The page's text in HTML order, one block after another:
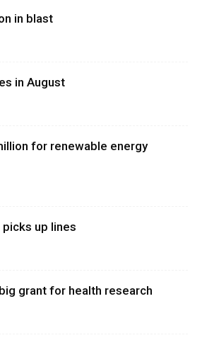
in blast
in August
for renewable energy
up lines
grant for health research